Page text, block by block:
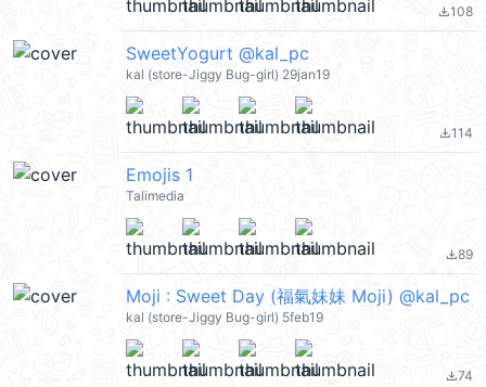
file_download108
SweetYogurt @kal_pc
kal (store-Jiggy Bug-girl) 29jan19
file_download114
Emojis 1
Talimedia
file_download89
Moji : Sweet Day (福氣妹妹 Moji) @kal_pc
kal (store-Jiggy Bug-girl) 5feb19
file_download74